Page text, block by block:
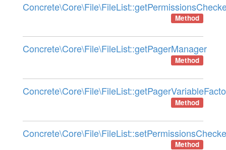
Method
Concrete\Core\File\FileList::getPagerManager
Method
Method
Method